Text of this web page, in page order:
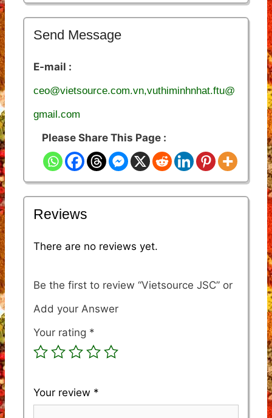
Send Message
E-mail :
ceo@vietsource.com.vn,vuthiminhnhat.ftu@
gmail.com
Please Share This Page :
Reviews
There are no reviews yet.
Be the first to review “Vietsource JSC”
Your rating *
Your review *